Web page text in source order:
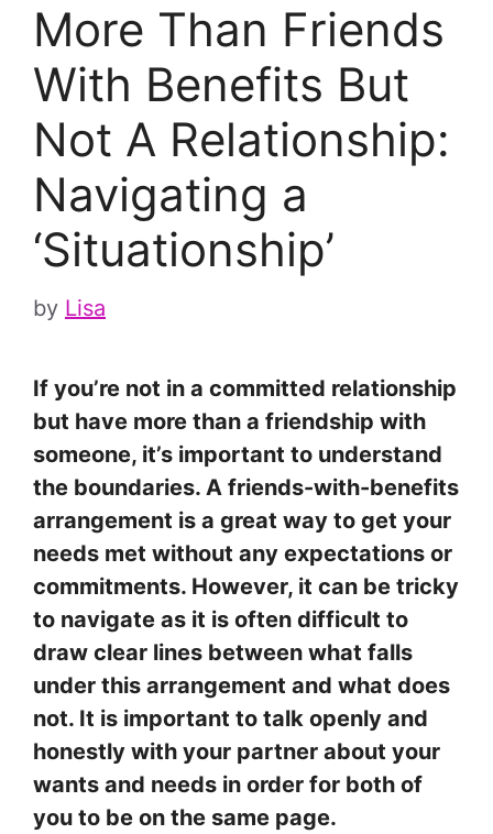
More Than Friends
With Benefits But
Not A Relationship:
Navigating a
‘Situationship’
by Lisa
If you’re not in a committed relationship
but have more than a friendship with
someone, it’s important to understand
the boundaries. A friends-with-benefits
arrangement is a great way to get your
needs met without any expectations or
commitments. However, it can be tricky
to navigate as it is often difficult to
draw clear lines between what falls
under this arrangement and what does
not. It is important to talk openly and
honestly with your partner about your
wants and needs in order for both of
you to be on the same page.